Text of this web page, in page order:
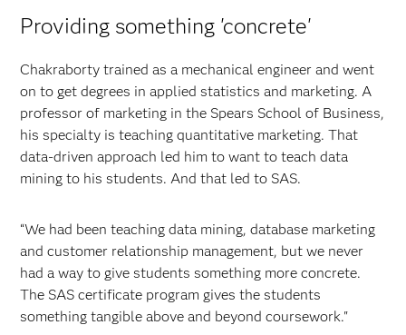
Providing something 'concrete'
Chakraborty trained as a mechanical engineer and went
on to get degrees in applied statistics and marketing. A
professor of marketing in the Spears School of Business,
his specialty is teaching quantitative marketing. That
data-driven approach led him to want to teach data
mining to his students. And that led to SAS.
“We had been teaching data mining, database marketing
and customer relationship management, but we never
had a way to give students something more concrete.
The SAS certificate program gives the students
something tangible above and beyond coursework."